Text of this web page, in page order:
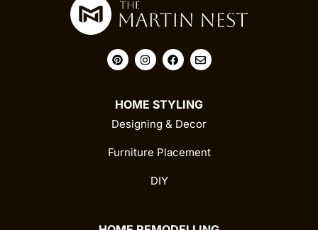
HOME STYLING
Designing & Decor
Furniture Placement
DIY